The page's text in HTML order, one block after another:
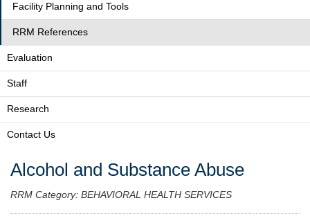
Facility Planning and Tools
RRM References
Evaluation
Staff
Research
Contact Us
Alcohol and Substance Abuse
RRM Category: BEHAVIORAL HEALTH SERVICES